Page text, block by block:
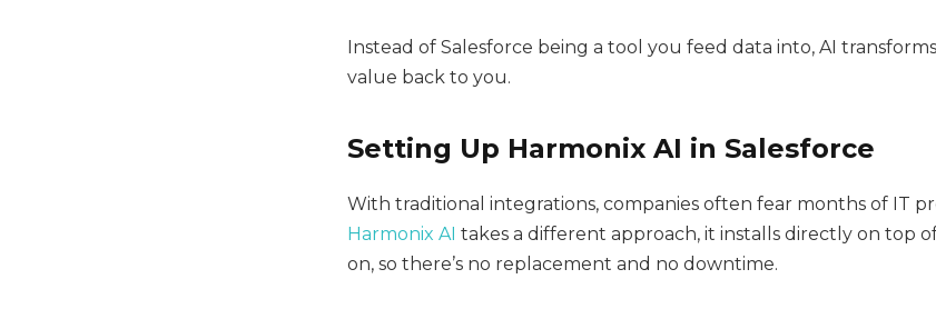
Instead of Salesforce being a tool you feed data into, AI
value back to you.
Setting Up Harmonix AI in Salesforce
With traditional integrations, companies often fear months of IT
Harmonix AI takes a different approach, it installs directly on top
on, so there’s no replacement and no downtime.